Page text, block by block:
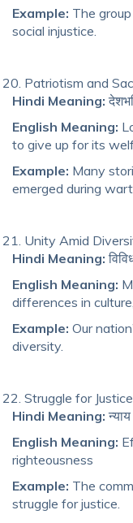
Example: The
social injustice.
Patriotism and
Hindi Meaning:
English Meaning:
to give up for its
Example: Many
emerged during
Unity Amid
Hindi Meaning:
English Meaning:
differences in
Example: Our
diversity.
Struggle for Justice
Hindi Meaning:
English Meaning:
righteousness
Example: The
struggle for justice.